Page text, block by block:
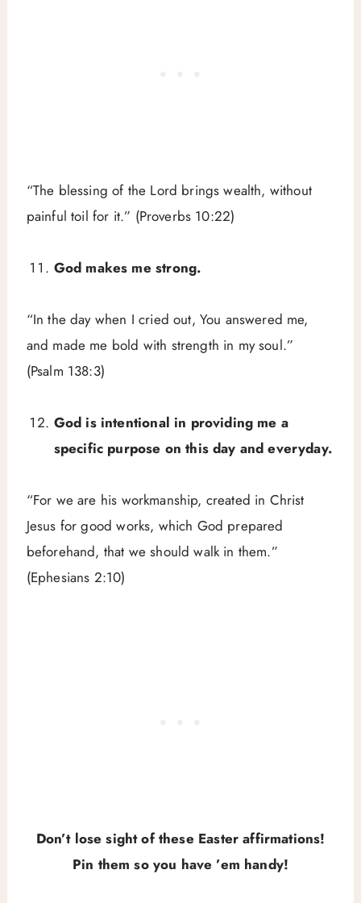
“The blessing of the Lord brings wealth, without
painful toil for it.” (Proverbs 10:22)
God makes me strong.
“In the day when I cried out, You answered me,
and made me bold with strength in my soul.”
(Psalm 138:3)
God is intentional in providing me a
specific purpose on this day and everyday.
“For we are his workmanship, created in Christ
Jesus for good works, which God prepared
beforehand, that we should walk in them.”
(Ephesians 2:10)
Don’t lose sight of these Easter affirmations!
Pin them so you have ’em handy!